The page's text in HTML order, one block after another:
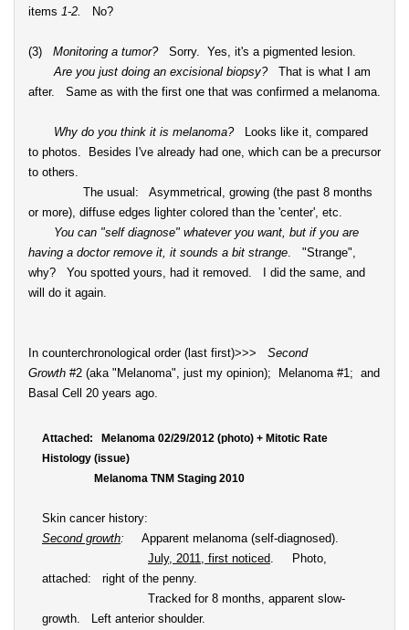
items 1-2. No?
(3) Monitoring a tumor?Sorry. Yes, it's a pigmented lesion.
Are you just doing an excisional biopsy?
That is what I am
after. Same as with the first one that was confirmed a melanoma.
Why do you think it is melanoma?Looks like it, compared
to photos. Besides I've already had one, which can be a precursor
to others.
The usual: Asymmetrical, growing (the past 8 months
or more), diffuse edges lighter colored than the 'center', etc.
You can "self diagnose" whatever you want, but if you are
having a doctor remove it, it sounds a bit strange . "Strange",
why? You spotted yours, had it removed. I did the same, and
will do it again.
In counterchronological order (last first)>>> Second
Growth #2 (aka "Melanoma", just my opinion); Melanoma #1; and
Basal Cell 20 years ago.
Attached: Melanoma 02/29/2012 (photo) + Mitotic Rate
Histology (issue)
Melanoma TNM Staging 2010
Skin cancer history:
Second growth: Apparent melanoma (self-diagnosed).
July, 2011, first noticed . Photo,
attached: right of the penny.
Tracked for 8 months, apparent slow-
growth. Left anterior shoulder.